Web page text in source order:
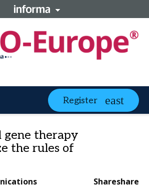
Register
gene therapy
the rules of
Shareshare